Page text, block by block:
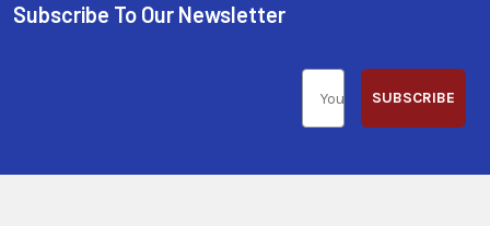
Subscribe To Our Newsletter
SUBSCRIBE